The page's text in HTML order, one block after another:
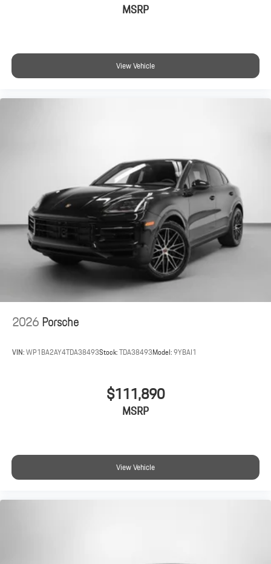
MSRP
View Vehicle
2026Porsche
VIN:WP1BA2AY4TDA38493Stock:TDA38493Model:9YBAI1
$111,890
MSRP
View Vehicle